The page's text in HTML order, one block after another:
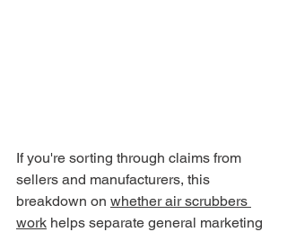
If you're sorting through claims from
sellers and manufacturers, this
breakdown on whether air scrubbers
work helps separate general marketing